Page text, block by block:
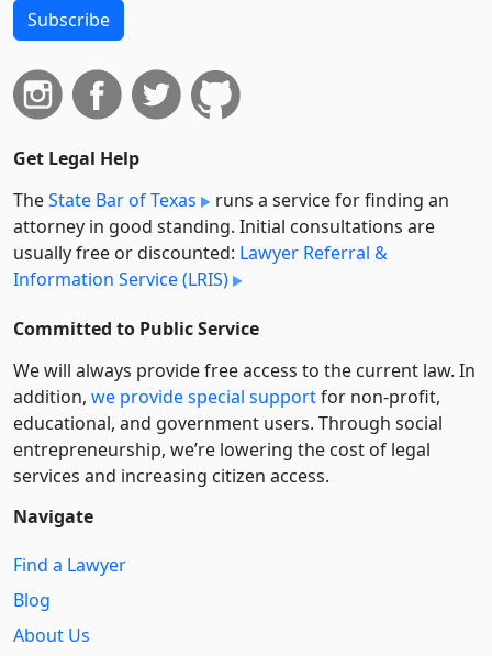
Subscribe
Get Legal Help
TheState Bar of Texas
runs a service for finding an
attorney in good standing. Initial consultations are
usually free or discounted: Lawyer Referral &
Information Service (LRIS)
Committed to Public Service
We will always provide free access to the current law. In
addition, we provide special supportfor non-profit,
educational, and government users. Through social
entre­pre­neurship, we’re lowering the cost of legal
services and increasing citizen access.
Navigate
Find a Lawyer
Blog
About Us